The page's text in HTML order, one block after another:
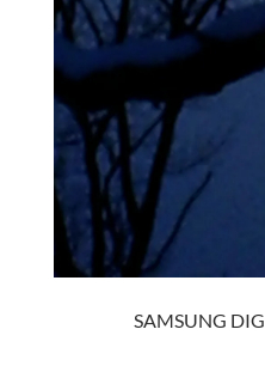
SAMSUNG